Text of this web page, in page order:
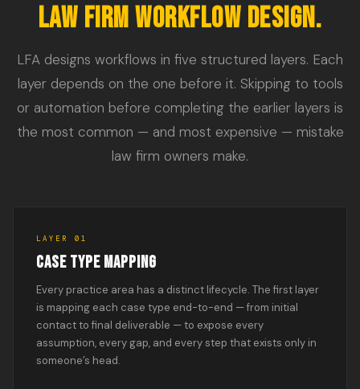
LAW FIRM WORKFLOW DESIGN.
LFA designs workflows in five structured layers. Each
layer depends on the one before it. Skipping to tools
or automation before completing the earlier layers is
the most common — and most expensive — mistake
law firm owners make.
LAYER 01
CASE TYPE MAPPING
Every practice area has a distinct lifecycle. The first layer
is mapping each case type end-to-end — from initial
contact to final deliverable — to expose every
assumption, every gap, and every step that exists only in
someone’s head.